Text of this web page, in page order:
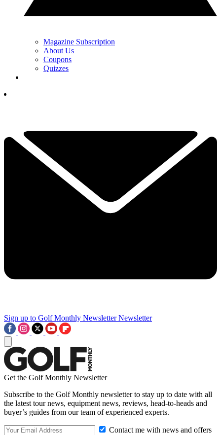
Magazine Subscription
About Us
Coupons
Quizzes
Sign up to Golf Monthly Newsletter Newsletter
Get the Golf Monthly Newsletter
Subscribe to the Golf Monthly newsletter to stay up to date with all
the latest tour news, equipment news, reviews, head-to-heads and
buyer’s guides from our team of experienced experts.
Contact me with news and offers